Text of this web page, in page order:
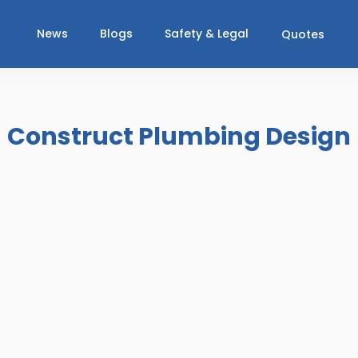
News Blogs Safety & Legal Quotes
Construct Plumbing Design